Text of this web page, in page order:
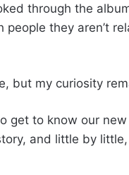
through the
they aren’t
but my curiosity
get to know our
and little by